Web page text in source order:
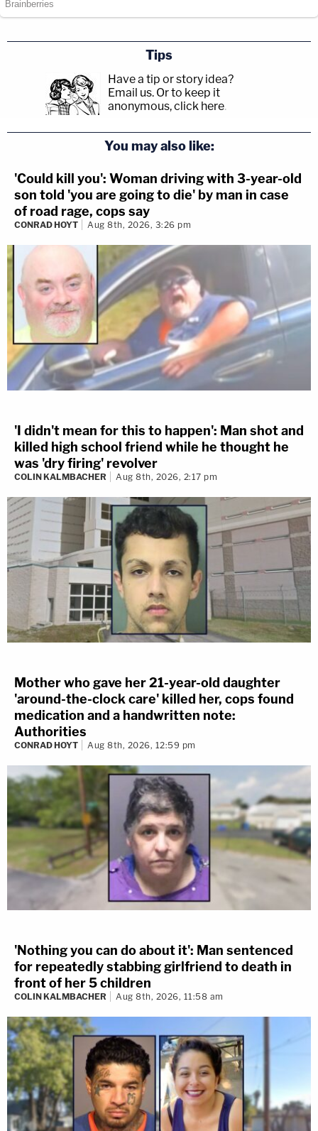
Tips
Have a tip or story idea?
Email us. Or to keep it
anonymous, click here.
You may also like:
'Could kill you': Woman driving with 3-year-old
son told 'you are going to die' by man in case
of road rage, cops say
CONRAD HOYT Aug 8th, 2026, 3:26 pm
'I didn't mean for this to happen': Man shot and
killed high school friend while he thought he
was 'dry firing' revolver
COLIN KALMBACHER Aug 8th, 2026, 2:17 pm
Mother who gave her 21-year-old daughter
'around-the-clock care' killed her, cops found
medication and a handwritten note:
Authorities
CONRAD HOYT Aug 8th, 2026, 12:59 pm
'Nothing you can do about it': Man sentenced
for repeatedly stabbing girlfriend to death in
front of her 5 children
COLIN KALMBACHER Aug 8th, 2026, 11:58 am